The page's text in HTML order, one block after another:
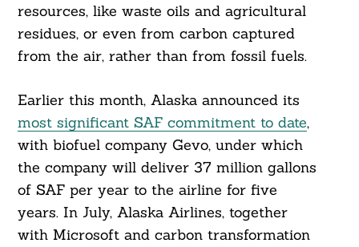
resources, like waste oils and agricultural
residues, or even from carbon captured
from the air, rather than from fossil fuels.
Earlier this month, Alaska announced its
most significant SAF commitment to date,
with biofuel company Gevo, under which
the company will deliver 37 million gallons
of SAF per year to the airline for five
years. In July, Alaska Airlines, together
with Microsoft and carbon transformation